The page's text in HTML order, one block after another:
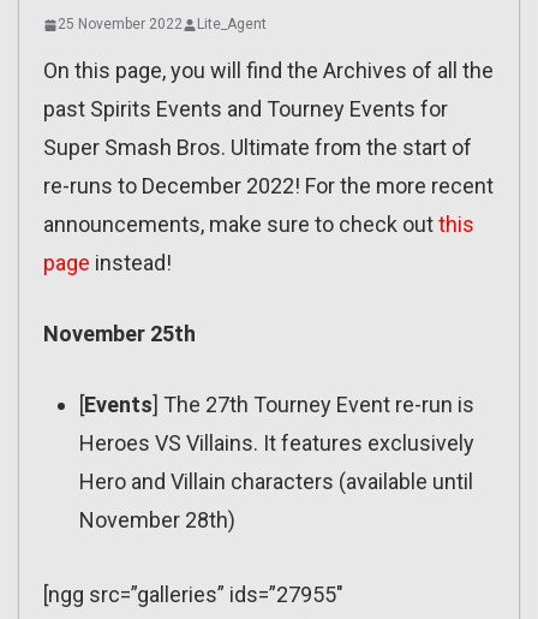
25 November 2022 Lite_Agent
On this page, you will find the Archives of all the
past Spirits Events and Tourney Events for
Super Smash Bros. Ultimate from the start of
re-runs to December 2022! For the more recent
announcements, make sure to check outthis
page instead!
November 25th
[Events] The 27th Tourney Event re-run is
Heroes VS Villains. It features exclusively
Hero and Villain characters (available until
November 28th)
[ngg src=”galleries” ids=”27955″